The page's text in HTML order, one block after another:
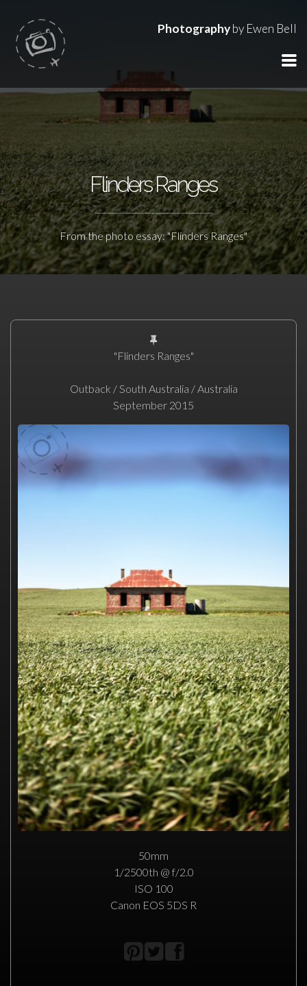
Photographyby Ewen Bell
Flinders Ranges
From the photo essay: "Flinders Ranges"
"Flinders Ranges"
Outback / South Australia / Australia
September 2015
50mm
1/2500th @ f/2.0
ISO 100
Canon EOS 5DS R